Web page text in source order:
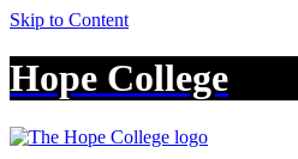
Skip to Content
Hope College